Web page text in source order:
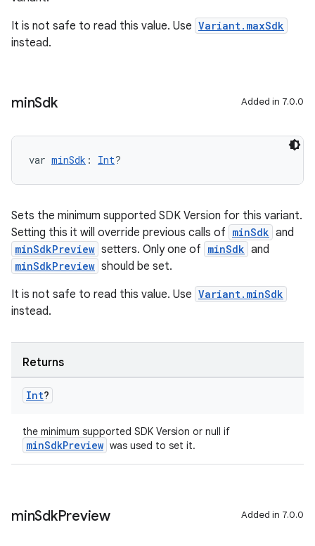
It is not safe to read this value. Use Variant.maxSdk
instead.
minSdk Added in 7.0.0
var minSdk : Int?
Sets the minimum supported SDK Version for this variant.
Setting this it will override previous calls of minSdk and
minSdkPreview setters. Only one of minSdk and
minSdkPreview should be set.
It is not safe to read this value. Use Variant.minSdk
instead.
Returns
Int?
the minimum supported SDK Version or null if
minSdkPreview was used to set it.
minSdkPreview Added in 7.0.0